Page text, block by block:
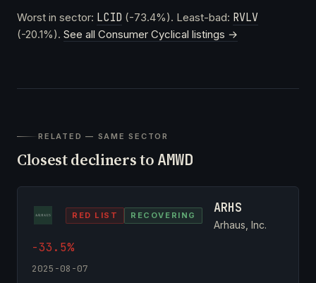
Worst in sector: LCID (-73.4%). Least-bad: RVLV
(-20.1%). See all Consumer Cyclical listings →
RELATED — SAME SECTOR
Closest decliners to AMWD
RED LIST RECOVERING ARHS
Arhaus, Inc.
-33.5%
2025-08-07